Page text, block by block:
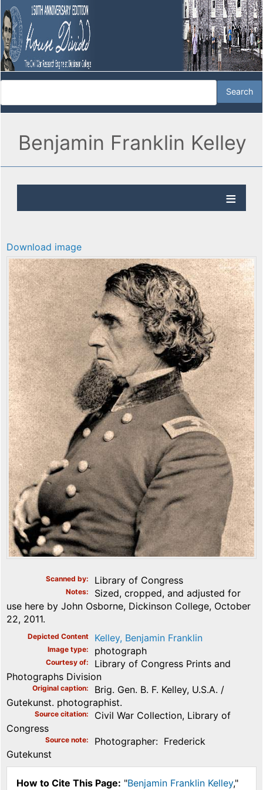
Benjamin Franklin Kelley
Download image
Scanned by Library of Congress
Notes
Sized, cropped, and adjusted for
use here by John Osborne, Dickinson College, October
22, 2011.
Depicted Content Kelley, Benjamin Franklin
Image type photograph
Courtesy of
Library of Congress Prints and
Photographs Division
Original caption
Brig. Gen. B. F. Kelley, U.S.A. /
Gutekunst. photographist.
Source citation
Civil War Collection, Library of
Congress
Source note
Photographer: Frederick
Gutekunst
How to Cite This Page: "Benjamin Franklin Kelley,"